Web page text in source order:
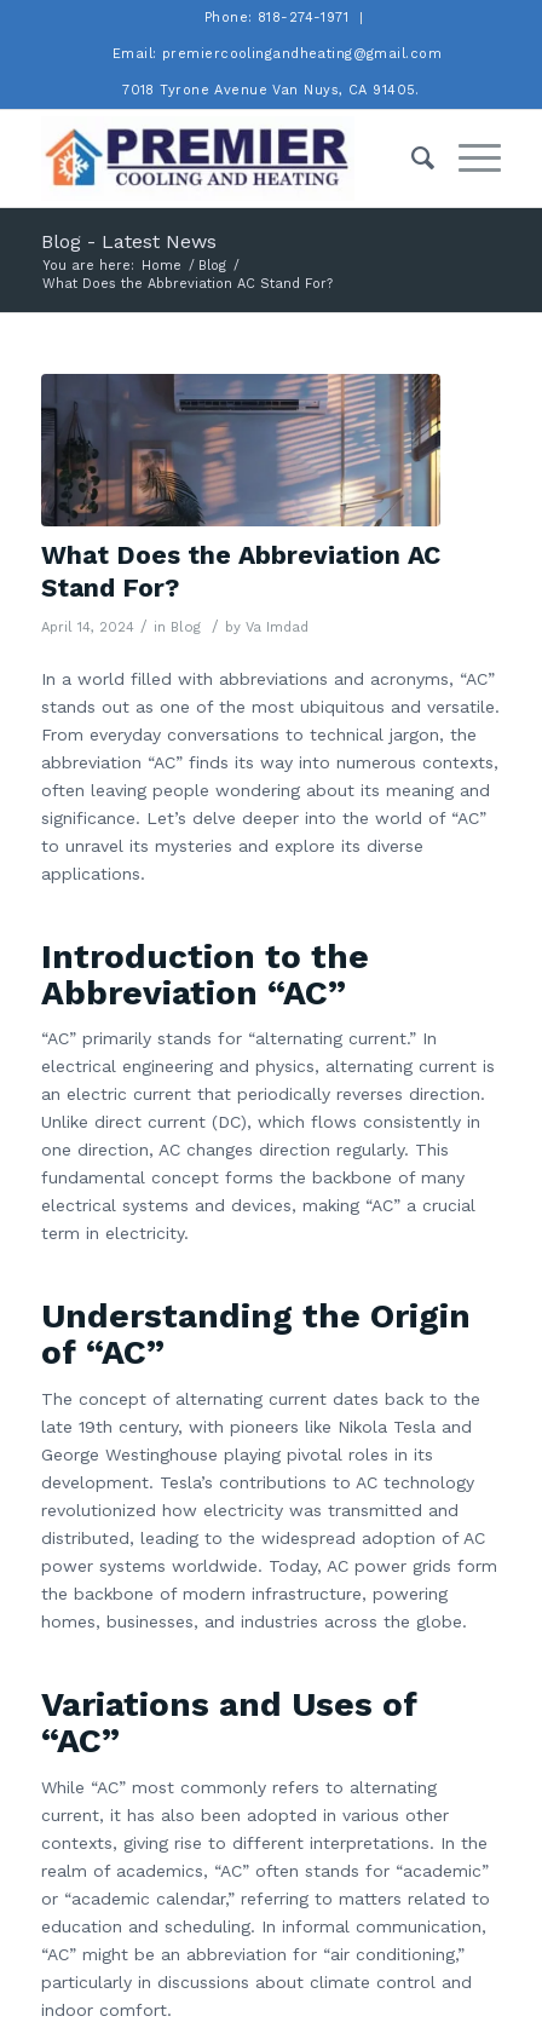
Phone: 818-274-1971
Email: premiercoolingandheating@gmail.com
7018 Tyrone Avenue Van Nuys, CA 91405.
Blog - Latest News
You are here: Home / Blog /
What Does the Abbreviation AC Stand For?
What Does the Abbreviation AC
Stand For?
April 14, 2024 / in Blog / by Va Imdad
In a world filled with abbreviations and acronyms, “AC”
stands out as one of the most ubiquitous and versatile.
From everyday conversations to technical jargon, the
abbreviation “AC” finds its way into numerous contexts,
often leaving people wondering about its meaning and
significance. Let’s delve deeper into the world of “AC”
to unravel its mysteries and explore its diverse
applications.
Introduction to the
Abbreviation “AC”
“AC” primarily stands for “alternating current.” In
electrical engineering and physics, alternating current is
an electric current that periodically reverses direction.
Unlike direct current (DC), which flows consistently in
one direction, AC changes direction regularly. This
fundamental concept forms the backbone of many
electrical systems and devices, making “AC” a crucial
term in electricity.
Understanding the Origin
of “AC”
The concept of alternating current dates back to the
late 19th century, with pioneers like Nikola Tesla and
George Westinghouse playing pivotal roles in its
development. Tesla’s contributions to AC technology
revolutionized how electricity was transmitted and
distributed, leading to the widespread adoption of AC
power systems worldwide. Today, AC power grids form
the backbone of modern infrastructure, powering
homes, businesses, and industries across the globe.
Variations and Uses of
“AC”
While “AC” most commonly refers to alternating
current, it has also been adopted in various other
contexts, giving rise to different interpretations. In the
realm of academics, “AC” often stands for “academic”
or “academic calendar,” referring to matters related to
education and scheduling. In informal communication,
“AC” might be an abbreviation for “air conditioning,”
particularly in discussions about climate control and
indoor comfort.